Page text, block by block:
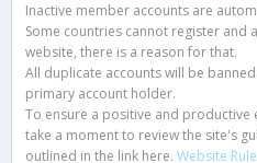
Inactive member accounts are
Some countries cannot register
website, there is a reason for that.
All duplicate accounts will be
primary account holder.
To ensure a positive and productive
take a moment to review the site's
outlined in the link here. Website